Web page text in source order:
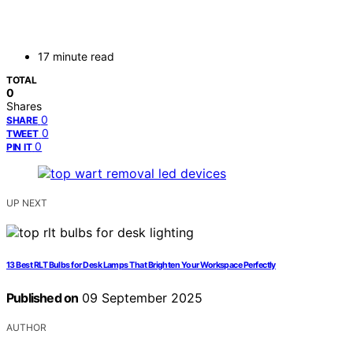
17 minute read
TOTAL
0
Shares
SHARE 0
TWEET 0
PIN IT 0
UP NEXT
13 Best RLT Bulbs for Desk Lamps That Brighten Your Workspace Perfectly
Published on 09 September 2025
AUTHOR